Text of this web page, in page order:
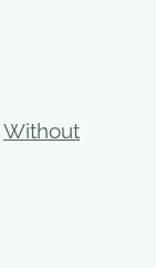
Without